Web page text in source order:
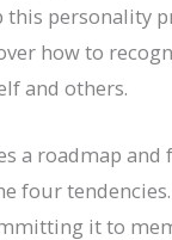
this personality
how to
and others.
a roadmap
four
it to